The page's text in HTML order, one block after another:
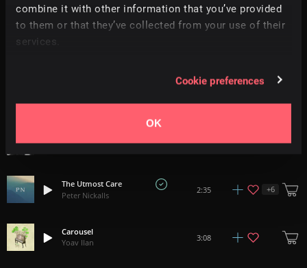
combine it with other information that you’ve provided
to them or that they’ve collected from your use of their
services.
Cookie preferences
OK
Ilya Kuznetsov
Dan Phillipson
3:20
The Utmost Care
Peter Nickalls
2:35 +6
Carousel
Yoav Ilan
3:08